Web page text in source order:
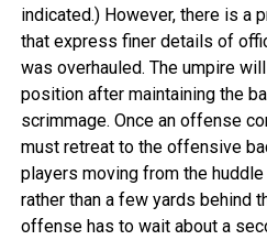
indicated.) However, there is a
that express finer details of
was overhauled. The umpire
position after maintaining the
scrimmage. Once an offense
must retreat to the offensive
players moving from the
rather than a few yards behind
offense has to wait about a